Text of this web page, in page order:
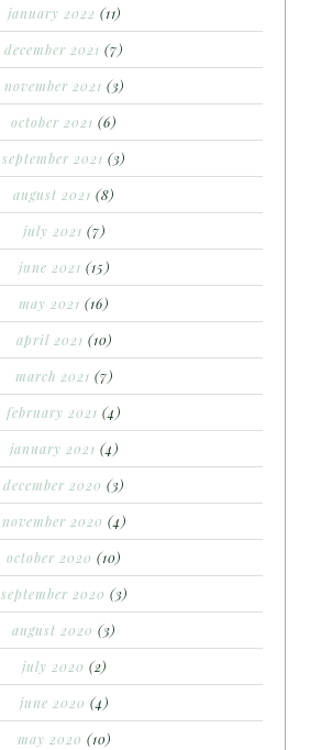
january 2022 (11)
december 2021 (7)
november 2021 (3)
october 2021 (6)
september 2021 (3)
august 2021 (8)
july 2021 (7)
june 2021 (15)
may 2021 (16)
april 2021 (10)
march 2021 (7)
february 2021 (4)
january 2021 (4)
december 2020 (3)
november 2020 (4)
october 2020 (10)
september 2020 (3)
august 2020 (3)
july 2020 (2)
june 2020 (4)
may 2020 (10)